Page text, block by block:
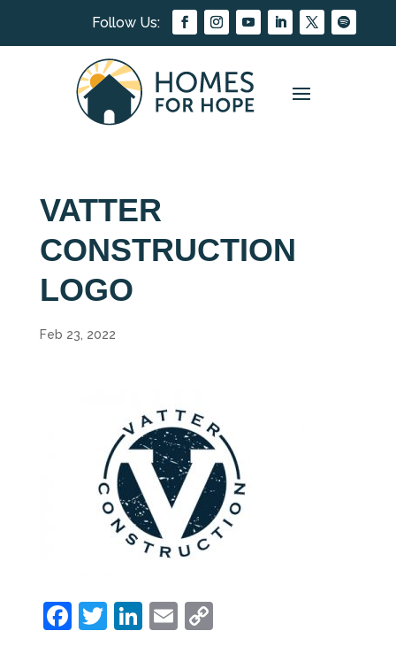
VATTER
CONSTRUCTION
LOGO
Feb 23, 2022
F T Li E C